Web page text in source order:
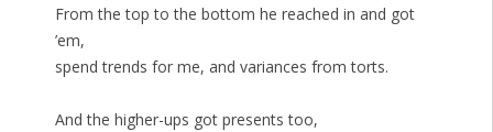
From the top to the bottom he reached in and got
’em,
spend trends for me, and variances from torts.
And the higher-ups got presents too,